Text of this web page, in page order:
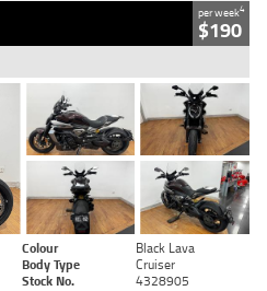
per week4
$190
Colour
Black Lava
Body Type
Cruiser
Stock No. 4328905